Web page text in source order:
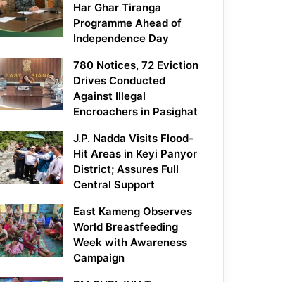
Har Ghar Tiranga
Programme Ahead of
Independence Day
780 Notices, 72 Eviction
Drives Conducted
Against Illegal
Encroachers in Pasighat
J.P. Nadda Visits Flood-
Hit Areas in Keyi Panyor
District; Assures Full
Central Support
East Kameng Observes
World Breastfeeding
Week with Awareness
Campaign